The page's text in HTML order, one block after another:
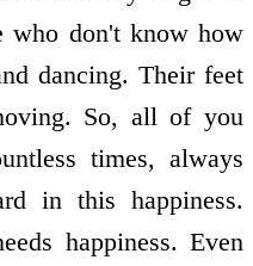
who don't know how
dancing. Their feet
So, all of you
times, always
in this happiness.
happiness. Even